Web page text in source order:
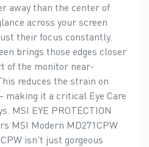
away than the center of
across your screen
their focus constantly.
brings those edges closer
of the monitor near-
reduces the strain on
making it a critical Eye Care
MSI EYE PROTECTION
MSI Modern MD271CPW
isn't just gorgeous